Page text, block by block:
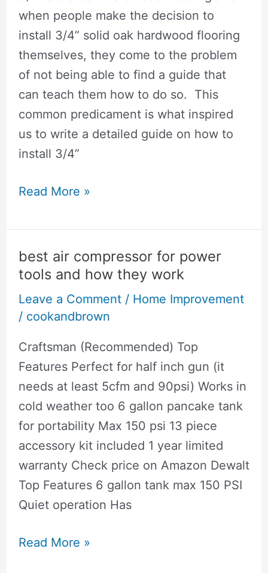
when people make the decision to
install 3/4” solid oak hardwood flooring
themselves, they come to the problem
of not being able to find a guide that
can teach them how to do so. This
common predicament is what inspired
us to write a detailed guide on how to
install 3/4”
How
Install
Hardwood
Floors
Read More »
best air compressor for power
tools and how they work
Leave a Comment / Home Improvement
/ cookandbrown
Craftsman (Recommended) Top
Features Perfect for half inch gun (it
needs at least 5cfm and 90psi) Works in
cold weather too 6 gallon pancake tank
for portability Max 150 psi 13 piece
accessory kit included 1 year limited
warranty Check price on Amazon Dewalt
Top Features 6 gallon tank max 150 PSI
Quiet operation Has
best
Read More »